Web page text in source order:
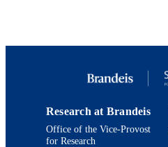
TYPE
Research at Brandeis
Office of the Vice-Provost
for Research